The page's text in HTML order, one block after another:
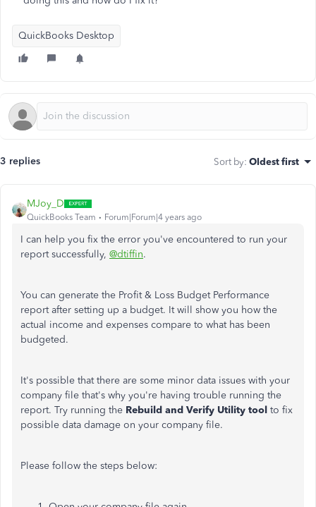
QuickBooks Desktop
3 replies Sort by: Oldest first
MJoy_D
QuickBooks Team Forum|Forum|4 years ago
I can help you fix the error you've encountered to run your
report successfully, @dtiffin.
You can generate the Profit & Loss Budget Performance
report after setting up a budget. It will show you how the
actual income and expenses compare to what has been
budgeted.
It's possible that there are some minor data issues with your
company file that's why you're having trouble running the
report. Try running the Rebuild and Verify Utility tool to fix
possible data damage on your company file.
Please follow the steps below: